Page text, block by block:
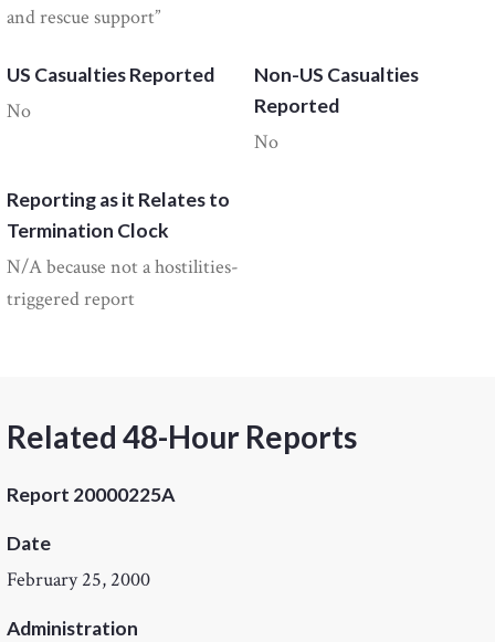
and rescue support”
US Casualties Reported
No
Non-US Casualties
Reported
No
Reporting as it Relates to
Termination Clock
N/A because not a hostilities-
triggered report
Related 48-Hour Reports
Report 20000225A
Date
February 25, 2000
Administration